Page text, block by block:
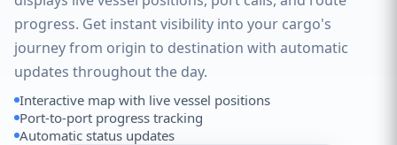
progress. Get instant visibility into your cargo's
journey from origin to destination with automatic
updates throughout the day.
Interactive map with live vessel positions
Port-to-port progress tracking
Automatic status updates